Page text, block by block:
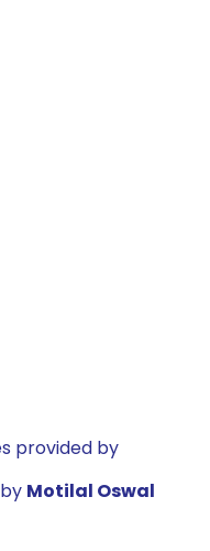
provided by
Motilal Oswal